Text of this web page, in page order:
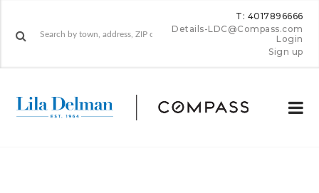
T: 4017896666
Details-LDC@Compass.com
Login
Sign up